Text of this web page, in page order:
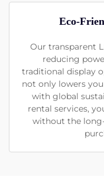
Eco-
Our transparent
reducing
traditional display
not only lowers
with global
rental services,
without the